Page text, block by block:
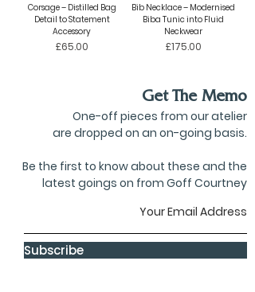
Corsage – Distilled Bag
Detail to Statement
Accessory
Price
£65.00
Bib Necklace – Modernised
Biba Tunic into Fluid
Neckwear
Price
£175.00
Get The Memo
One-off pieces from our atelier
are dropped on an on-going basis.
Be the first to know about these and the
latest goings on from Goff Courtney
Subscribe